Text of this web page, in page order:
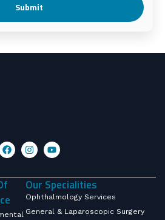
Submit
Our Specialities
Ophthalmology Services
General & Laparoscopic Surgery